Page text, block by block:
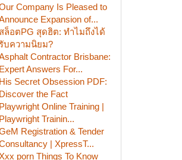
Company Is Pleased to
Expansion of...
สล็อตPG สุดฮิต: ทำไมถึงได้
รับความนิยม?
Contractor Brisbane:
Expert Answers For...
His Secret Obsession PDF:
Discover the Fact
Playwright Online Training |
Playwright Trainin...
Registration & Tender
| XpressT...
porn Things To Know